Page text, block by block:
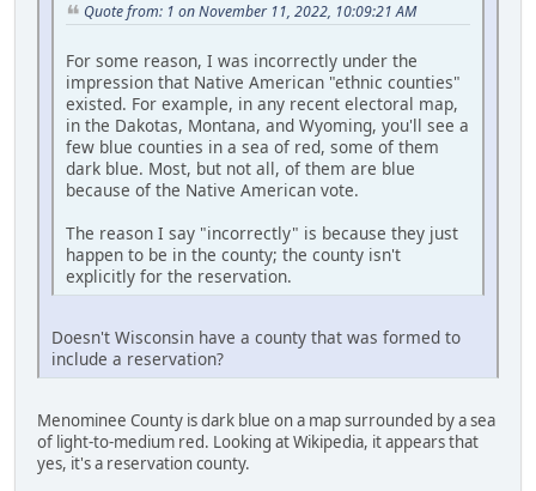
Quote from: 1 on November 11, 2022, 10:09:21 AM
For some reason, I was incorrectly under the
impression that Native American "ethnic counties"
existed. For example, in any recent electoral map,
in the Dakotas, Montana, and Wyoming, you'll see a
few blue counties in a sea of red, some of them
dark blue. Most, but not all, of them are blue
because of the Native American vote.
The reason I say "incorrectly" is because they just
happen to be in the county; the county isn't
explicitly for the reservation.
Doesn't Wisconsin have a county that was formed to
include a reservation?
Menominee County is dark blue on a map surrounded by a sea
of light-to-medium red. Looking at Wikipedia, it appears that
yes, it's a reservation county.